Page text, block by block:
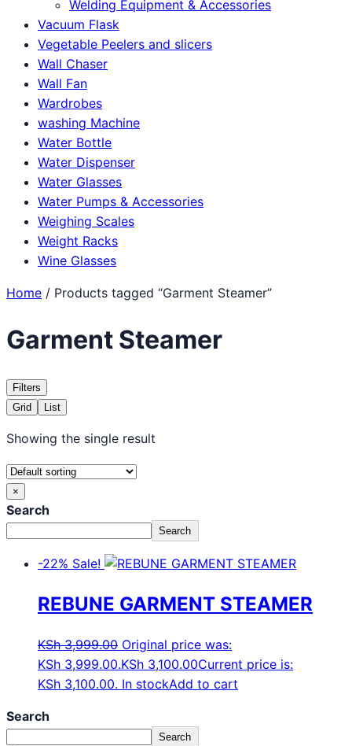
Welding Equipment & Accessories
Vacuum Flask
Vegetable Peelers and slicers
Wall Chaser
Wall Fan
Wardrobes
washing Machine
Water Bottle
Water Dispenser
Water Glasses
Water Pumps & Accessories
Weighing Scales
Weight Racks
Wine Glasses
Home / Products tagged “Garment Steamer”
Garment Steamer
Filters
Grid
List
Showing the single result
×
Search
Search
-22% Sale!
REBUNE GARMENT STEAMER
KSh3,999.00 Original price was:
KSh 3,999.00.KSh 3,100.00Current price is:
KSh 3,100.00. In stockAdd to cart
Search
Search